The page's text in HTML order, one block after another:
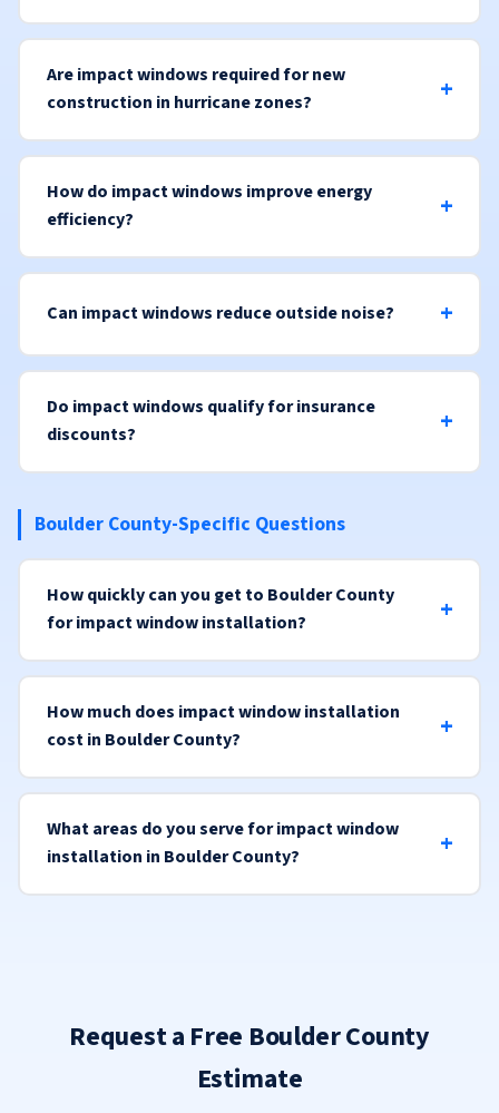
Are impact windows required for new
construction in hurricane zones?
How do impact windows improve energy
efficiency?
Can impact windows reduce outside noise?
Do impact windows qualify for insurance
discounts?
Boulder County-Specific Questions
How quickly can you get to Boulder County
for impact window installation?
How much does impact window installation
cost in Boulder County?
What areas do you serve for impact window
installation in Boulder County?
Request a Free Boulder County
Estimate